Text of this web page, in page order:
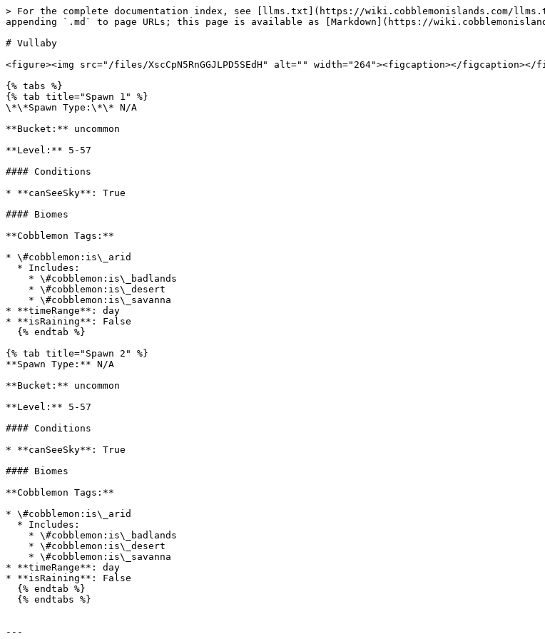
> For the complete documentation index, see [llms.txt](https://wiki.cobblemonislands.com/
appending `.md` to page URLs; this page is available as [Markdown](https://
# Vullaby
<figure><img src="/files/XscCpN5RnGGJLPD5SEdH" alt="" width="264"><figcaption></figcaption></
{% tabs %}
{% tab title="Spawn 1" %}
\*\*Spawn Type:\*\* N/A
**Bucket:** uncommon
**Level:** 5-57
#### Conditions
* **canSeeSky**: True
#### Biomes
**Cobblemon Tags:**
* \#cobblemon:is\_arid
* **timeRange**: day
* **isRaining**: False
{% tab title="Spawn 2" %}
**Spawn Type:** N/A
**Bucket:** uncommon
**Level:** 5-57
#### Conditions
* **canSeeSky**: True
#### Biomes
**Cobblemon Tags:**
* \#cobblemon:is\_arid
* **timeRange**: day
* **isRaining**: False
---